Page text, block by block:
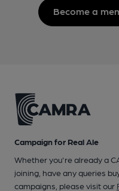
Become a
Campaign for Real Ale
Whether you're already a
joining, have any queries
campaigns, please visit our